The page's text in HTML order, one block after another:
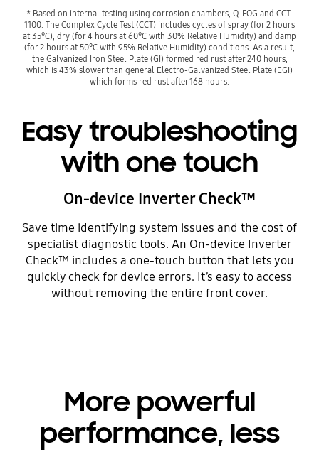
* Based on internal testing using corrosion chambers, Q-FOG and CCT-
1100. The Complex Cycle Test (CCT) includes cycles of spray (for 2 hours
at 35°C), dry (for 4 hours at 60°C with 30% Relative Humidity) and damp
(for 2 hours at 50°C with 95% Relative Humidity) conditions. As a result,
the Galvanized Iron Steel Plate (GI) formed red rust after 240 hours,
which is 43% slower than general Electro-Galvanized Steel Plate (EGI)
which forms red rust after 168 hours.
Easy troubleshooting
with one touch
On-device Inverter Check™
Save time identifying system issues and the cost of
specialist diagnostic tools. An On-device Inverter
Check™ includes a one-touch button that lets you
quickly check for device errors. It’s easy to access
without removing the entire front cover.
More powerful
performance, less